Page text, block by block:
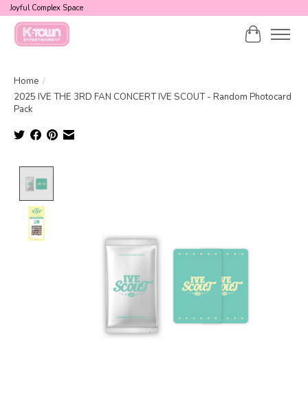
Joyful Complex Space
Cart
Home /
2025 IVE THE 3RD FAN CONCERT IVE SCOUT - Random Photocard
Pack